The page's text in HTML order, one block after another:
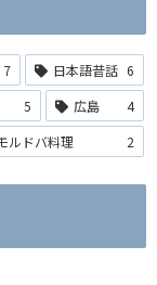
7 日本語昔話 6
5 広島
4
ルドバ料理 2